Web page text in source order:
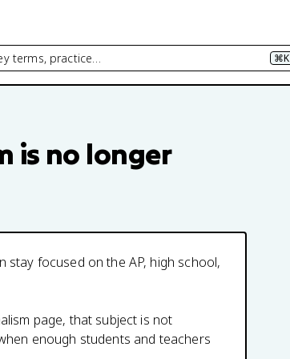
terms, practice… ⌘K
is no longer
stay focused on the AP, high school,
page, that subject is not
enough students and teachers